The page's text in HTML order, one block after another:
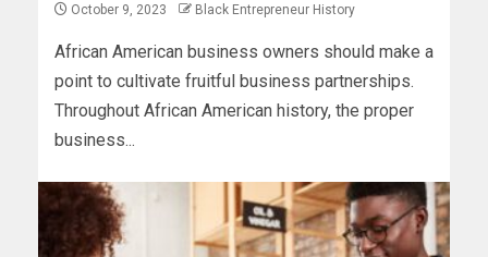
October 9, 2023 Black Entrepreneur History
African American business owners should make a
point to cultivate fruitful business partnerships.
Throughout African American history, the proper
business...